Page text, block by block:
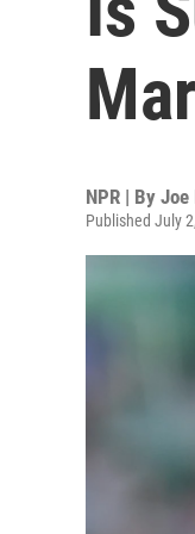
NPR | By Joe
Published July